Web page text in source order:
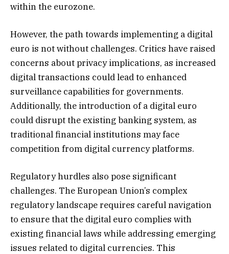
within the eurozone.
However, the path towards implementing a digital
euro is not without challenges. Critics have raised
concerns about privacy implications, as increased
digital transactions could lead to enhanced
surveillance capabilities for governments.
Additionally, the introduction of a digital euro
could disrupt the existing banking system, as
traditional financial institutions may face
competition from digital currency platforms.
Regulatory hurdles also pose significant
challenges. The European Union’s complex
regulatory landscape requires careful navigation
to ensure that the digital euro complies with
existing financial laws while addressing emerging
issues related to digital currencies. This